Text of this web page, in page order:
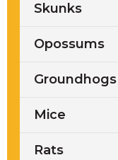
Skunks
Opossums
Groundhogs
Mice
Rats